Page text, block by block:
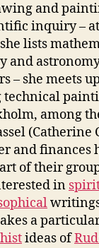
and
inquiry –
lists
and
– she meets
technical
among
(Catherine
and finances
of their
in
a
ideas of